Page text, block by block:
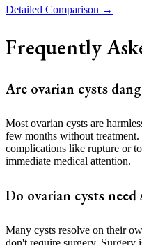
Detailed Comparison →
Frequently
Are ovarian cysts
Most ovarian cysts are
few months without
complications like rupture or
immediate medical attention.
Do ovarian cysts need
Many cysts resolve on their
don't require surgery. Surgery